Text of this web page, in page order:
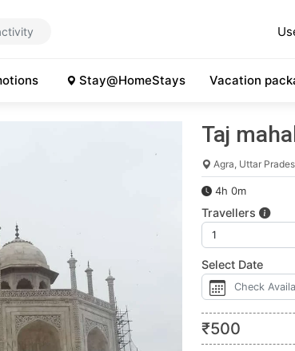
Stay@HomeStays Vacation
Taj
Agra, Uttar
4h 0m
Travellers
Select Date
₹500